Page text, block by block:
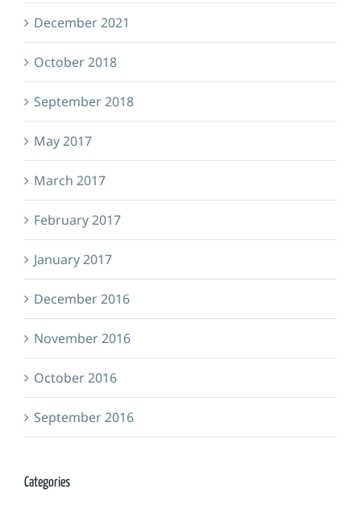
December 2021
October 2018
September 2018
May 2017
March 2017
February 2017
January 2017
December 2016
November 2016
October 2016
September 2016
Categories